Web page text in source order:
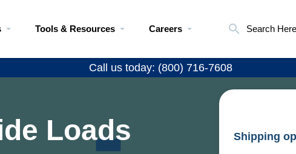
Tools & Resources Careers Search Here
Call us today: (800) 716-7608
Loads Shipping